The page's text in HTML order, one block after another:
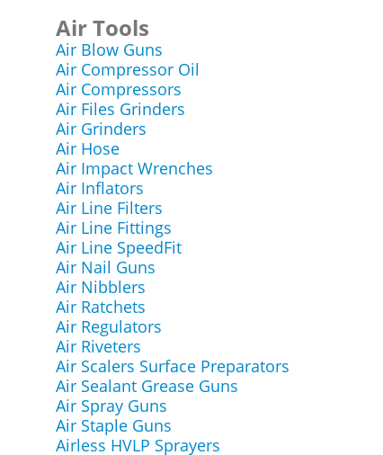
Air Tools
Air Blow Guns
Air Compressor Oil
Air Compressors
Air Files Grinders
Air Grinders
Air Hose
Air Impact Wrenches
Air Inflators
Air Line Filters
Air Line Fittings
Air Line SpeedFit
Air Nail Guns
Air Nibblers
Air Ratchets
Air Regulators
Air Riveters
Air Scalers Surface Preparators
Air Sealant Grease Guns
Air Spray Guns
Air Staple Guns
Airless HVLP Sprayers